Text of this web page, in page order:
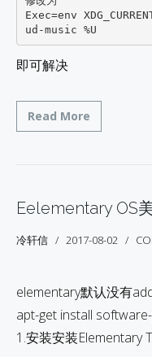
Exec=env
即可解决
Read More
Eelementary OS
冷轩信 2017-08-02
elementary默认没有
apt-get install
1.安装安装Elementary